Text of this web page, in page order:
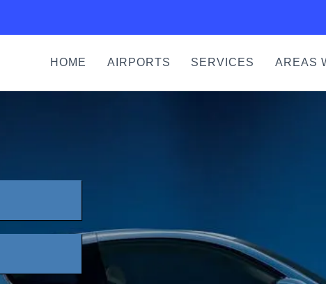
HOME AIRPORTS SERVICES AREAS